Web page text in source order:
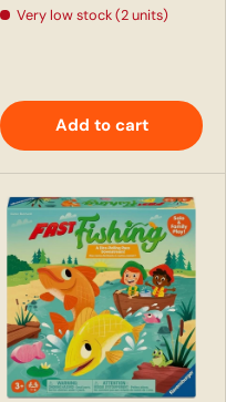
Very low stock (2 units)
Add to cart